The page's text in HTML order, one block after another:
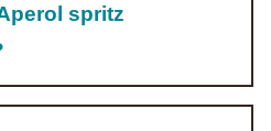
spritz